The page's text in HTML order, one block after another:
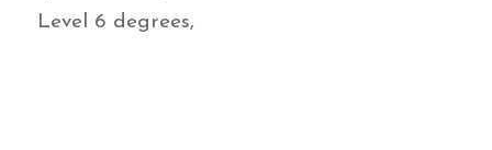
Level 6 degrees,